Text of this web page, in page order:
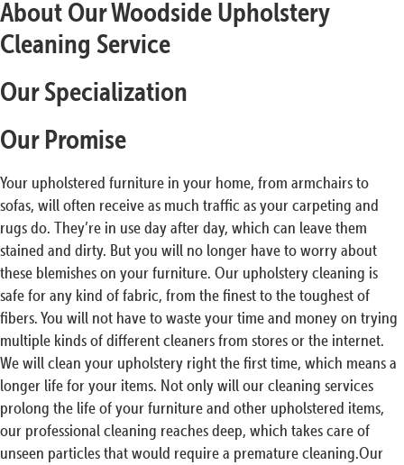
About Our Woodside Upholstery
Cleaning Service
Our Specialization
Our Promise
Your upholstered furniture in your home, from armchairs to
sofas, will often receive as much traffic as your carpeting and
rugs do. They’re in use day after day, which can leave them
stained and dirty. But you will no longer have to worry about
these blemishes on your furniture. Our upholstery cleaning is
safe for any kind of fabric, from the finest to the toughest of
fibers. You will not have to waste your time and money on trying
multiple kinds of different cleaners from stores or the internet.
We will clean your upholstery right the first time, which means a
longer life for your items. Not only will our cleaning services
prolong the life of your furniture and other upholstered items,
our professional cleaning reaches deep, which takes care of
unseen particles that would require a premature cleaning.Our